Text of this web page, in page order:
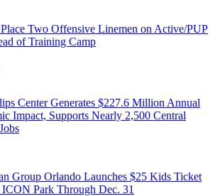
Place Two Offensive Linemen on Active/PUP
of Training Camp
Center Generates $227.6 Million Annual
Impact, Supports Nearly 2,500 Central
Group Orlando Launches $25 Kids Ticket
Park Through Dec. 31